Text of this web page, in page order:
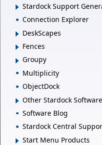
Stardock Support
Connection Explorer
DeskScapes
Fences
Groupy
Multiplicity
ObjectDock
Other Stardock Software
Software Blog
Stardock Central
Start Menu Products